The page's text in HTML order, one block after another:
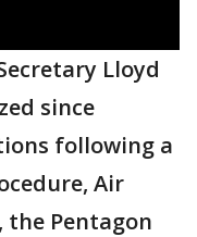
Lloyd
since
following a
Air
the Pentagon